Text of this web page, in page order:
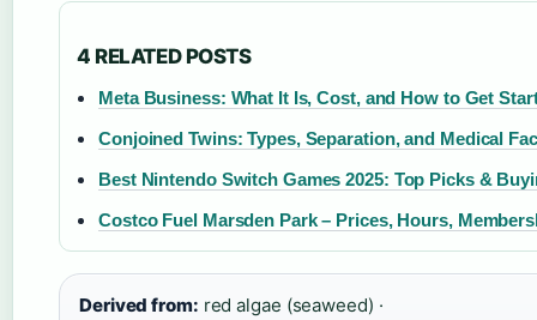
4 RELATED POSTS
Meta Business: What It Is, Cost, and How to Get
Conjoined Twins: Types, Separation, and Medical
Best Nintendo Switch Games 2025: Top Picks &
Costco Fuel Marsden Park – Prices, Hours,
Derived from: red algae (seaweed) ·